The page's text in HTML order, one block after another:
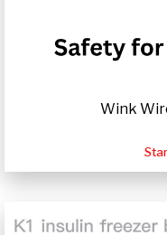
Wink